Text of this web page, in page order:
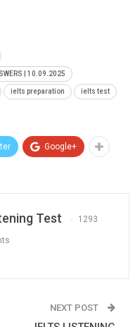
| 10.09.2025
ielts preparation ielts test
Google+
Test 1293
NEXT POST